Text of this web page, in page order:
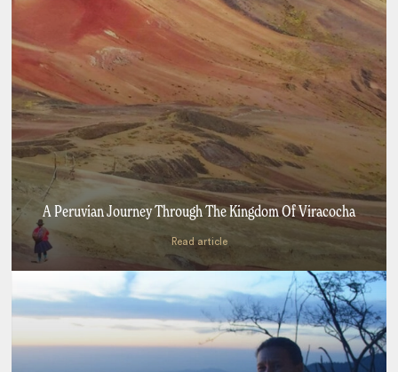
A Peruvian Journey Through The Kingdom Of Viracocha
Read article